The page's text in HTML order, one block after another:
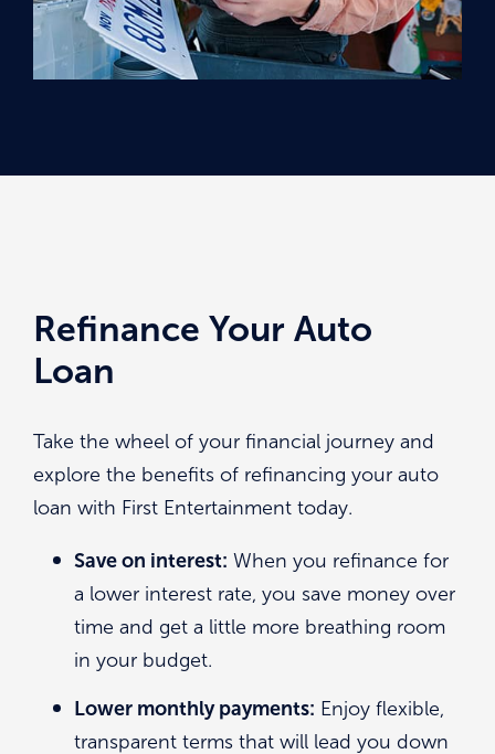
Refinance Your Auto
Loan
Take the wheel of your financial journey and
explore the benefits of refinancing your auto
loan with First Entertainment today.
Save on interest: When you refinance for
a lower interest rate, you save money over
time and get a little more breathing room
in your budget.
Lower monthly payments: Enjoy flexible,
transparent terms that will lead you down